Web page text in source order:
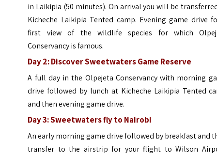
in Laikipia (50 minutes). On arrival you will be
Kicheche Laikipia Tented camp. Evening game drive
first view of the wildlife species for which
Conservancy is famous.
Day 2: Discover Sweetwaters Game Reserve
A full day in the Olpejeta Conservancy with morning
drive followed by lunch at Kicheche Laikipia Tented
and then evening game drive.
Day 3: Sweetwaters fly to Nairobi
An early morning game drive followed by breakfast and
transfer to the airstrip for your flight to Wilson